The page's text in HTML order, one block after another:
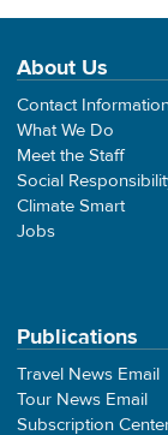
About Us
Contact
What We Do
Meet the Staff
Social
Climate Smart
Jobs
Publications
Travel News Email
Tour News Email
Subscription